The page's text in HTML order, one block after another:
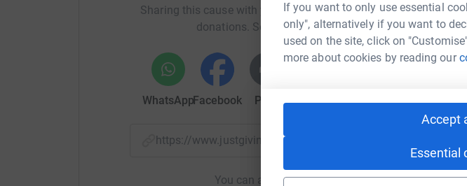
If you want to only use essential
only", alternatively if you want to
used on the site, click on
more about cookies by reading our
Accept
Essential
Sharing this cause with your network could help raise up to 5x
donations. Select a platform to make it happen:
WhatsAppFacebook Print MessengerLinkedIn X
https://www.justgiving.com/crowdfunding/
You can also help by sharing this link on: